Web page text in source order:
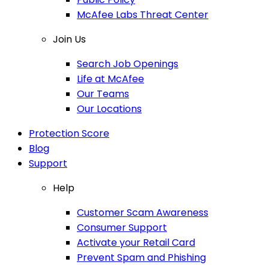
McAfee Labs Threat Center
Join Us
Search Job Openings
Life at McAfee
Our Teams
Our Locations
Protection Score
Blog
Support
Help
Customer Scam Awareness
Consumer Support
Activate your Retail Card
Prevent Spam and Phishing